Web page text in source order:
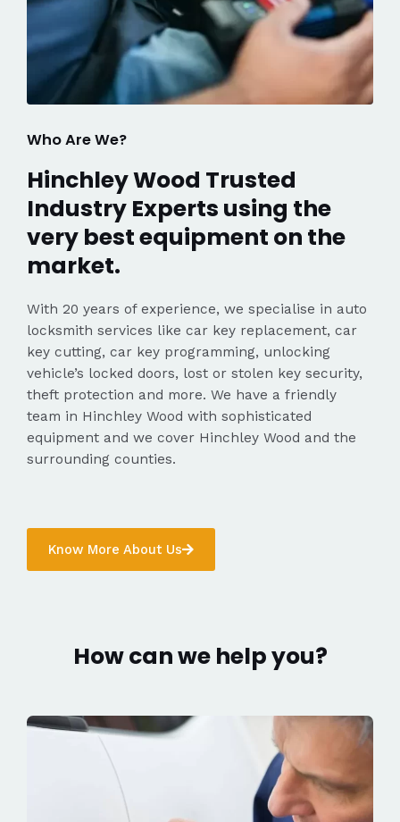
Who Are We?
Hinchley Wood Trusted
Industry Experts using the
very best equipment on the
market.
With 20 years of experience, we specialise in auto
locksmith services like car key replacement, car
key cutting, car key programming, unlocking
vehicle’s locked doors, lost or stolen key security,
theft protection and more. We have a friendly
team in Hinchley Wood with sophisticated
equipment and we cover Hinchley Wood and the
surrounding counties.
Know More About Us
How can we help you?